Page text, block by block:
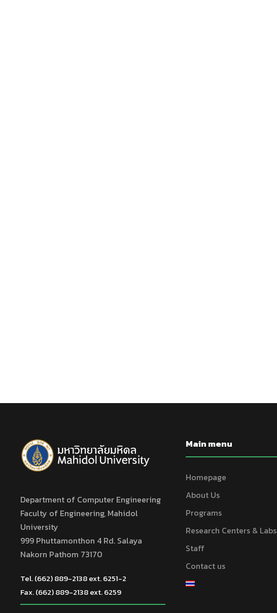
Department of Computer Engineering
Faculty of Engineering, Mahidol
University
999 Phuttamonthon 4 Rd. Salaya
Nakorn Pathom 73170
Tel. (662) 889-2138 ext. 6251-2
Fax. (662) 889-2138 ext. 6259
Main menu
Homepage
About Us
Programs
Research Centers & Labs
Staff
Contact us